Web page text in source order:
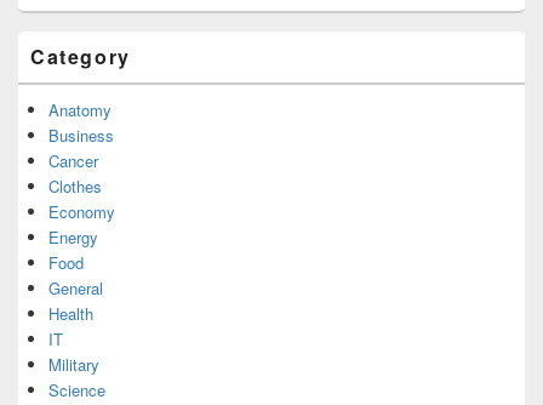
Category
Anatomy
Business
Cancer
Clothes
Economy
Energy
Food
General
Health
IT
Military
Science